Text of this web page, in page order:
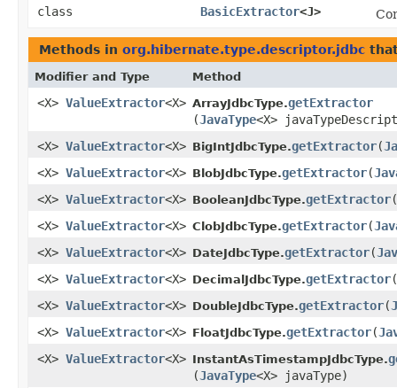
class BasicExtractor<J>
Methods in org.hibernate.type.descriptor.jdbc
Modifier and Type Method
<X> ValueExtractor<X> ArrayJdbcType.getExtractor
(JavaType<X>
<X> ValueExtractor<X> BigIntJdbcType.getExtractor​(
<X> ValueExtractor<X> BlobJdbcType.getExtractor​(
<X> ValueExtractor<X> BooleanJdbcType.getExtractor​(
<X> ValueExtractor<X> ClobJdbcType.getExtractor​(
<X> ValueExtractor<X> DateJdbcType.getExtractor​(
<X> ValueExtractor<X> DecimalJdbcType.getExtractor​(
<X> ValueExtractor<X> DoubleJdbcType.getExtractor​(
<X> ValueExtractor<X> FloatJdbcType.getExtractor​(
<X> ValueExtractor<X> InstantAsTimestampJdbcType.
(JavaType<X> javaType)